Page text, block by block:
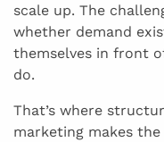
scale up. The
whether demand
themselves in front
do.
That’s where
marketing makes